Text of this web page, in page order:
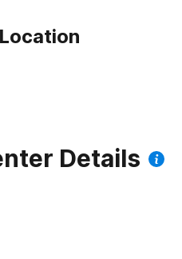
Details